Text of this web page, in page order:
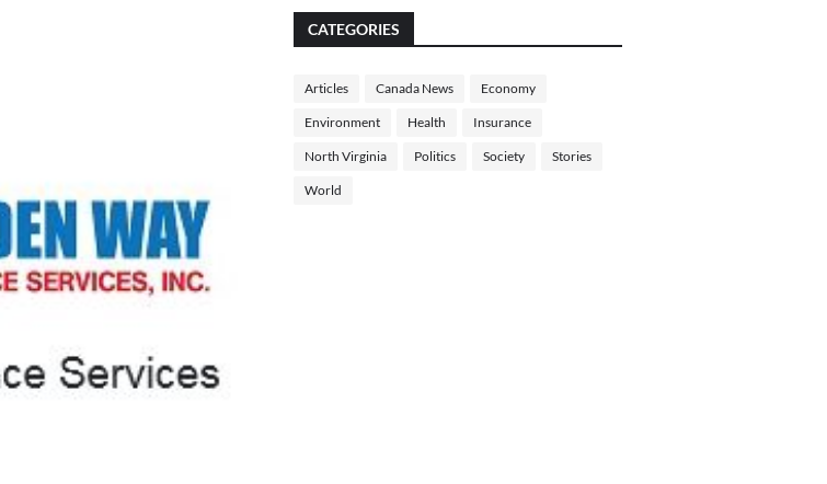
CATEGORIES
Articles Canada News Economy
Environment Health Insurance
North Virginia Politics Society Stories
World